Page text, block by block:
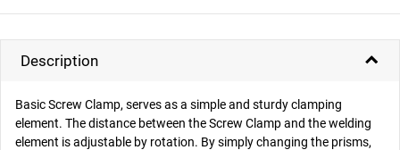
Description
Basic Screw Clamp, serves as a simple and sturdy clamping
element. The distance between the Screw Clamp and the welding
element is adjustable by rotation. By simply changing the prisms,